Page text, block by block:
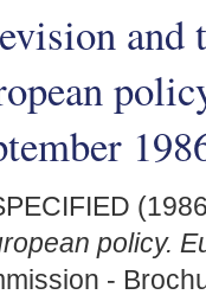
and
policy.
-